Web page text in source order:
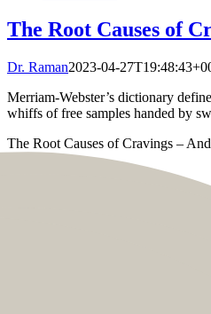
The Root Causes of
Dr. Raman2023-04-
Merriam-Webster’s dictionary
whiffs of free samples handed by
The Root Causes of Cravings –